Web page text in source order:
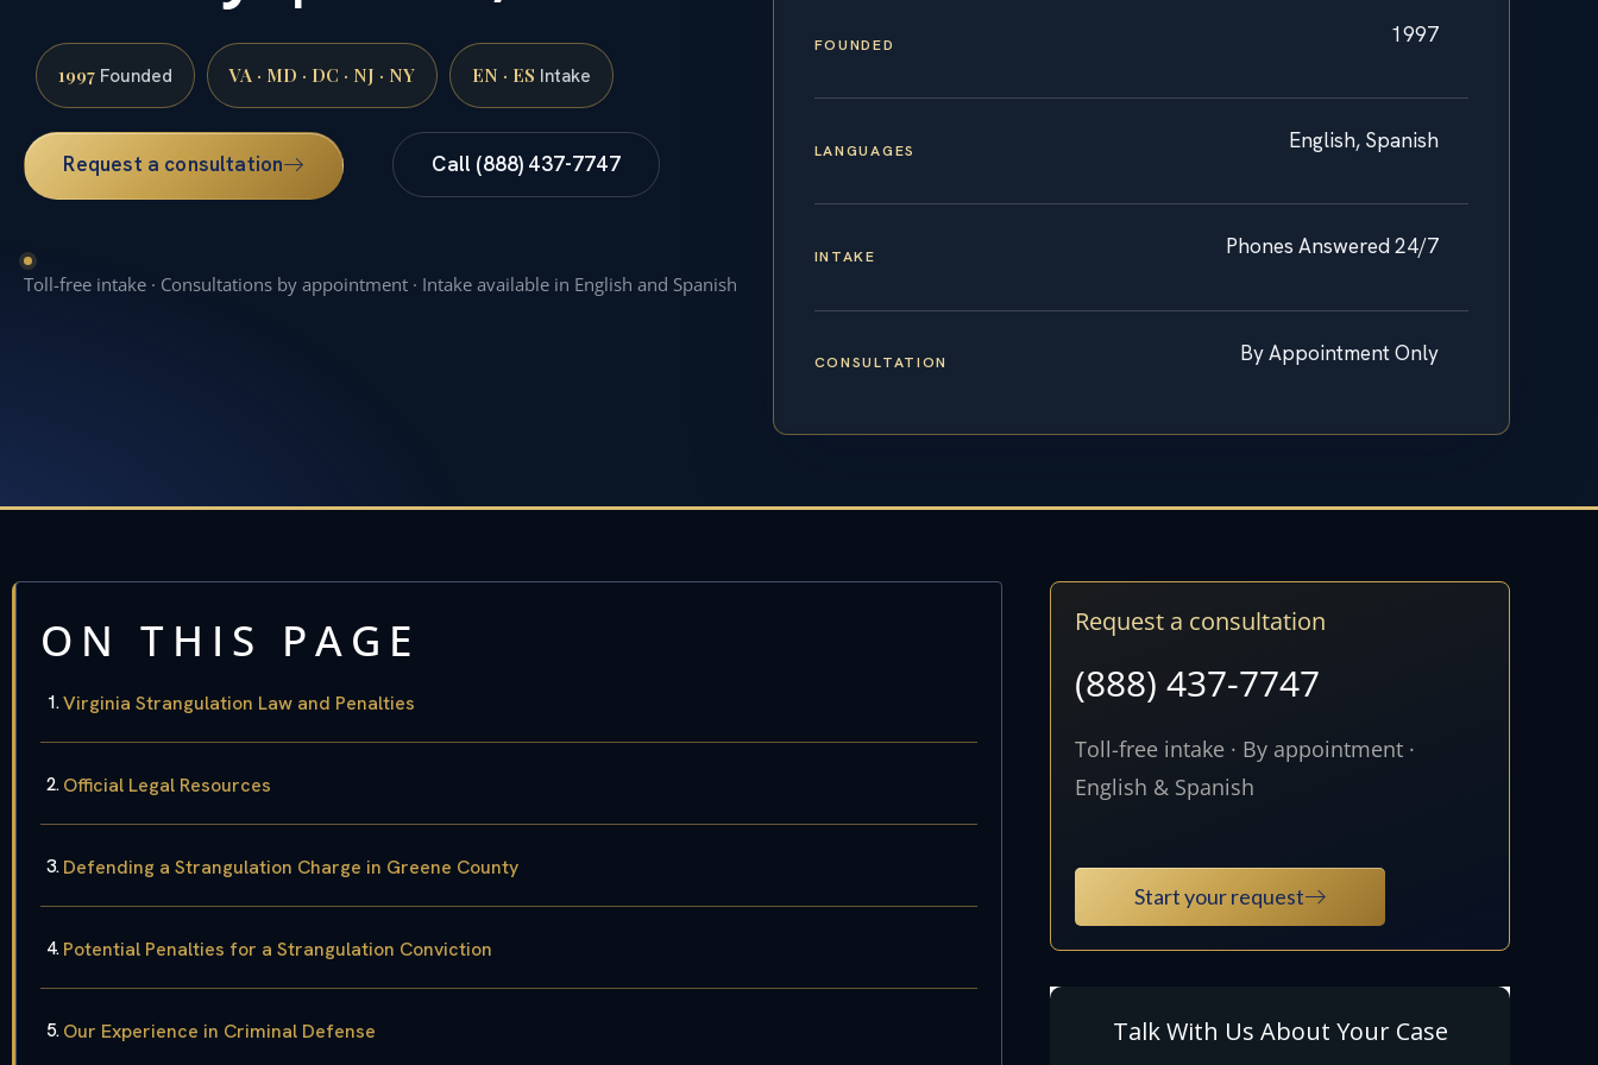
1997 Founded VA · MD · DC · NJ · NY EN · ES Intake
Request a consultation Call (888) 437-7747
Toll-free intake · Consultations by appointment · Intake available in English and Spanish
FOUNDED 1997
LANGUAGES English, Spanish
INTAKE Phones Answered 24/7
CONSULTATION By Appointment Only
ON THIS PAGE
Virginia Strangulation Law and Penalties
Official Legal Resources
Defending a Strangulation Charge in Greene County
Potential Penalties for a Strangulation Conviction
Our Experience in Criminal Defense
Request a consultation
(888) 437-7747
Toll-free intake · By appointment ·
English & Spanish
Start your request